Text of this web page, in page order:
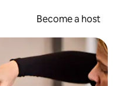
Become a host